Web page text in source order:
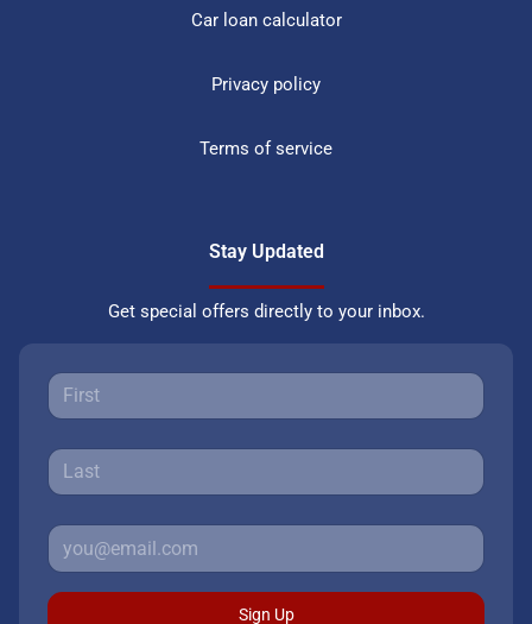
Car loan calculator
Privacy policy
Terms of service
Stay Updated
Get special offers directly to your inbox.
Sign Up